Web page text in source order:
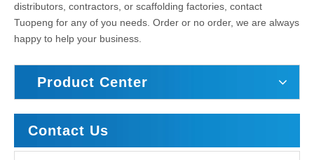
distributors, contractors, or scaffolding factories, contact
Tuopeng for any of you needs. Order or no order, we are always
happy to help your business.
Product Center
Contact Us